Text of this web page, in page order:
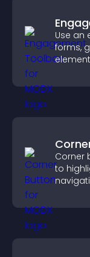
Use an
forms,
Corner
to